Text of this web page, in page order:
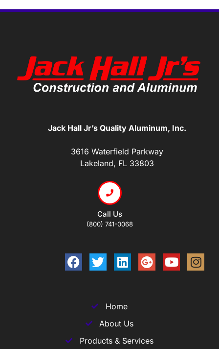
Jack Hall Jr’s Quality Aluminum, Inc.
3616 Waterfield Parkway
Lakeland, FL 33803
Call Us
(800) 741-0068
Home
About Us
Products & Services